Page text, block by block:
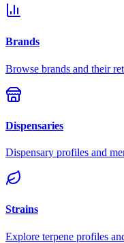
Brands
Browse brands and their
Dispensaries
Dispensary profiles and
Strains
Explore terpene profiles